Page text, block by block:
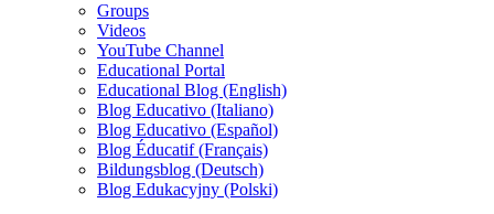
Groups
Videos
YouTube Channel
Educational Portal
Educational Blog (English)
Blog Educativo (Italiano)
Blog Educativo (Español)
Blog Éducatif (Français)
Bildungsblog (Deutsch)
Blog Edukacyjny (Polski)